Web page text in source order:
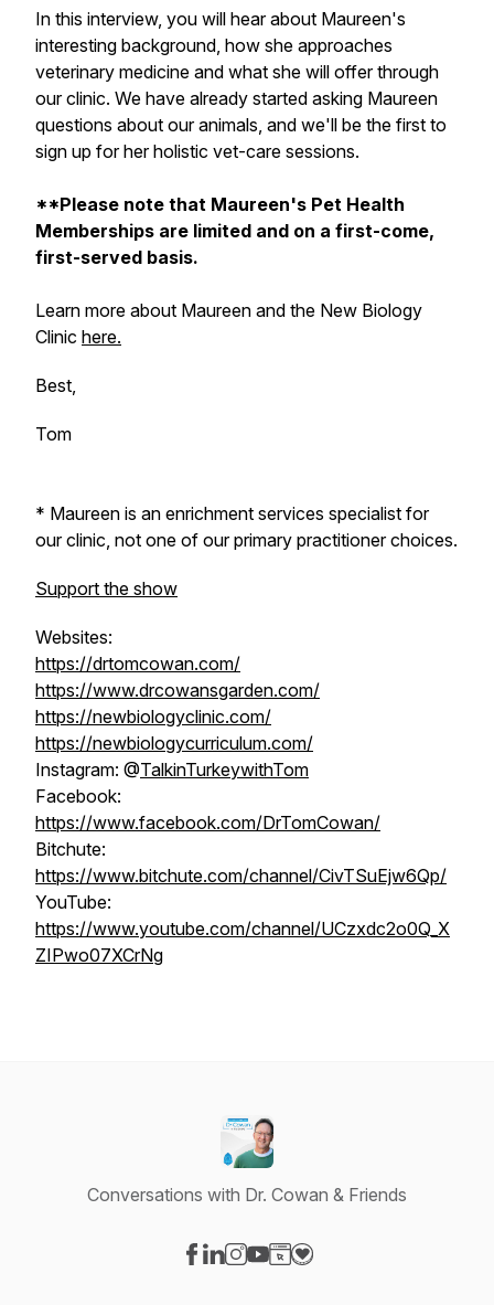
In this interview, you will hear about Maureen's
interesting background, how she approaches
veterinary medicine and what she will offer through
our clinic. We have already started asking Maureen
questions about our animals, and we'll be the first to
sign up for her holistic vet-care sessions.
**Please note that Maureen's Pet Health
Memberships are limited and on a first-come,
first-served basis.
Learn more about Maureen and the New Biology
Clinic here.
Best,
Tom
* Maureen is an enrichment services specialist for
our clinic, not one of our primary practitioner choices.
Support the show
Websites:
https://drtomcowan.com/
https://www.drcowansgarden.com/
https://newbiologyclinic.com/
https://newbiologycurriculum.com/
Instagram: @TalkinTurkeywithTom
Facebook:
https://www.facebook.com/DrTomCowan/
Bitchute:
https://www.bitchute.com/channel/CivTSuEjw6Qp/
YouTube:
https://www.youtube.com/channel/UCzxdc2o0Q_X
ZIPwo07XCrNg
Conversations with Dr. Cowan & Friends